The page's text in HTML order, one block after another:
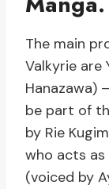
The main
Valkyrie are
Hanazawa)
be part of
by Rie
who acts as
(voiced by